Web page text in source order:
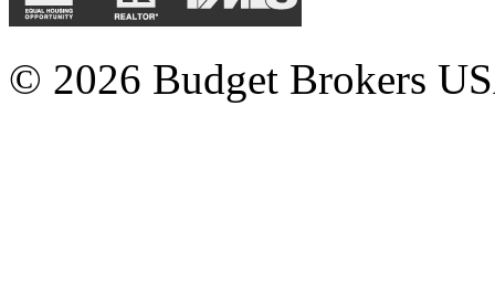
© 2026 Budget Brokers